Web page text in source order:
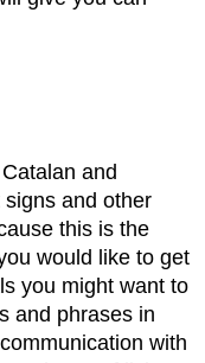
and
and other
this is the
would like to get
you might want to
and phrases in
with